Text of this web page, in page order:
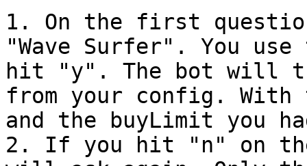
1. On the first
"Wave Surfer". You
hit "y". The bot will
from your config. With
and the buyLimit you
2. If you hit "n" on